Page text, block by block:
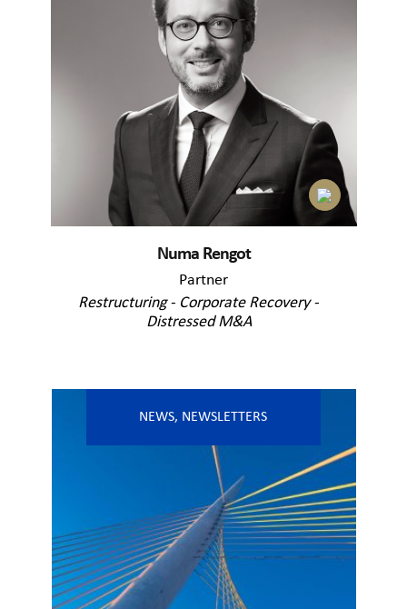
Numa Rengot
Partner
Restructuring - Corporate Recovery -
Distressed M&A
NEWS, NEWSLETTERS